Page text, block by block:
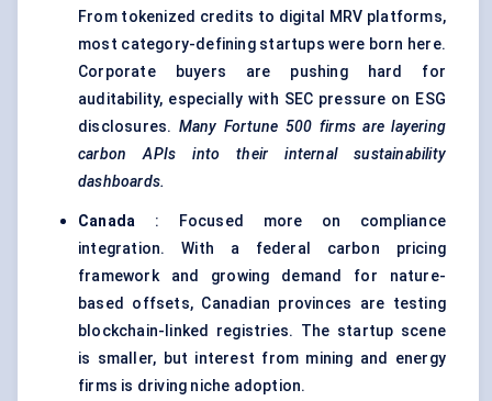
From tokenized credits to digital MRV platforms,
most category-defining startups were born here.
Corporate buyers are pushing hard for
auditability, especially with SEC pressure on ESG
disclosures. Many Fortune 500 firms are layering
carbon APIs into their internal sustainability
dashboards.
Canada : Focused more on compliance
integration. With a federal carbon pricing
framework and growing demand for nature-
based offsets, Canadian provinces are testing
blockchain-linked registries. The startup scene
is smaller, but interest from mining and energy
firms is driving niche adoption.